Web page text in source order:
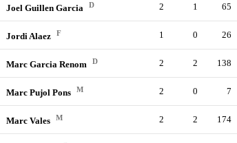
Joel Guillen Garcia D 2 1 65
Jordi Alaez F 1 0 26
Marc Garcia Renom D 2 2 138
Marc Pujol Pons M 2 0 7
Marc Vales M 2 2 174